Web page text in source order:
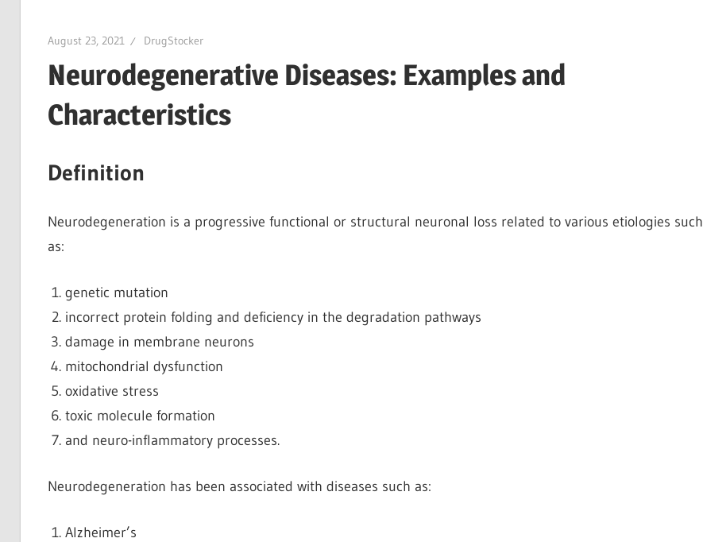
August 23, 2021 DrugStocker
Neurodegenerative Diseases: Examples and
Characteristics
Definition
Neurodegeneration is a progressive functional or structural neuronal loss related to various etiologies such
as:
genetic mutation
incorrect protein folding and deficiency in the degradation pathways
damage in membrane neurons
mitochondrial dysfunction
oxidative stress
toxic molecule formation
and neuro-inflammatory processes.
Neurodegeneration has been associated with diseases such as:
Alzheimer’s